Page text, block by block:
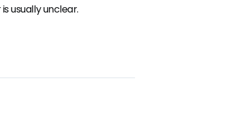
usually unclear.